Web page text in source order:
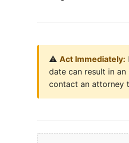
⚠️ Act Immediately:
date can result in
contact an attorney